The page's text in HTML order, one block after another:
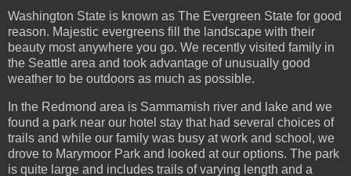
Washington State is known as The Evergreen State for good
reason. Majestic evergreens fill the landscape with their
beauty most anywhere you go. We recently visited family in
the Seattle area and took advantage of unusually good
weather to be outdoors as much as possible.
In the Redmond area is Sammamish river and lake and we
found a park near our hotel stay that had several choices of
trails and while our family was busy at work and school, we
drove to Marymoor Park and looked at our options. The park
is quite large and includes trails of varying length and a